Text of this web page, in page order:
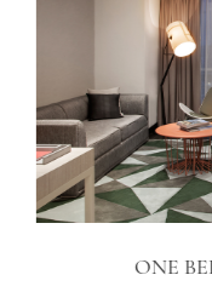
ONE